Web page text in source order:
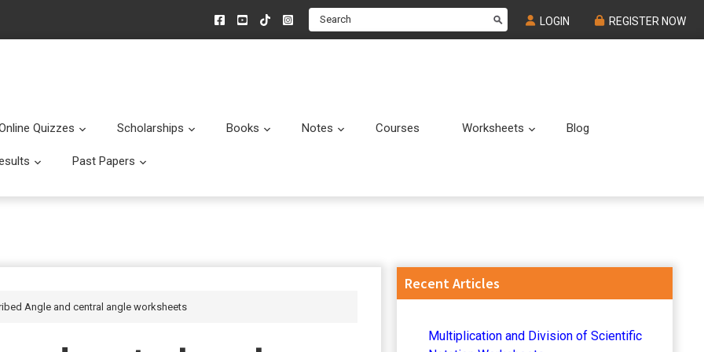
Search LOGIN REGISTER NOW
Quizzes Submenu
Scholarships Submenu
Books Submenu
Notes Submenu
Courses Worksheets Submenu
Blog
Submenu
Past Papers
Angle and central angle worksheets
Primary
Recent Articles
Multiplication and Division of Scientific